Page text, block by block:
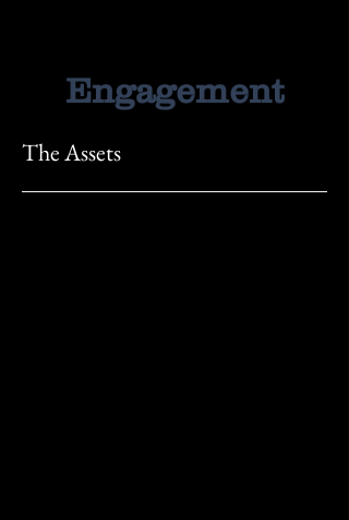
Engagement
The Assets